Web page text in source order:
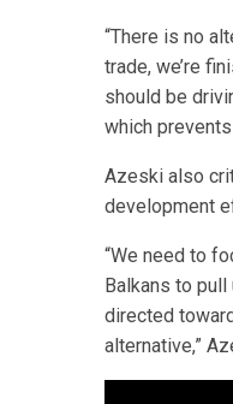
“There is no
trade, we’re
should be
which
Azeski also
development
“We need to
Balkans to pull
directed
alternative,”